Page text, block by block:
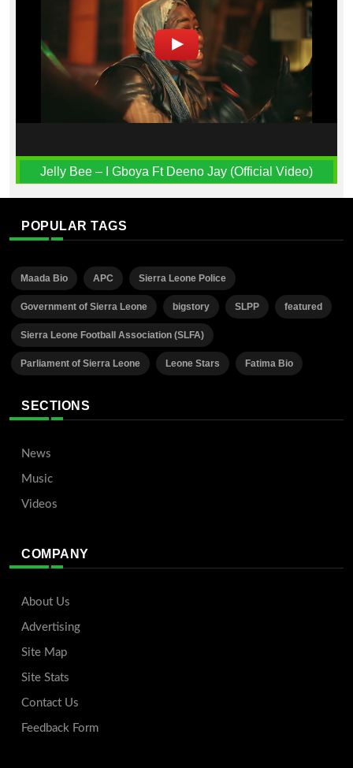
Jelly Bee – I Gboya Ft Deeno Jay (Official Video)
POPULAR TAGS
Maada Bio APC Sierra Leone Police
Government of Sierra Leone bigstory SLPP featured
Sierra Leone Football Association (SLFA)
Parliament of Sierra Leone Leone Stars Fatima Bio
SECTIONS
News
Music
Videos
COMPANY
About Us
Advertising
Site Map
Site Stats
Contact Us
Feedback Form